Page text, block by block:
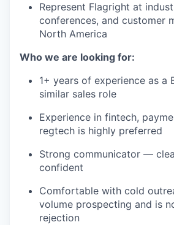
Represent Flagright at
conferences, and customer
North America
Who we are looking for:
1+ years of experience as a
similar sales role
Experience in fintech,
regtech is highly preferred
Strong communicator —
confident
Comfortable with cold
volume prospecting and is
rejection